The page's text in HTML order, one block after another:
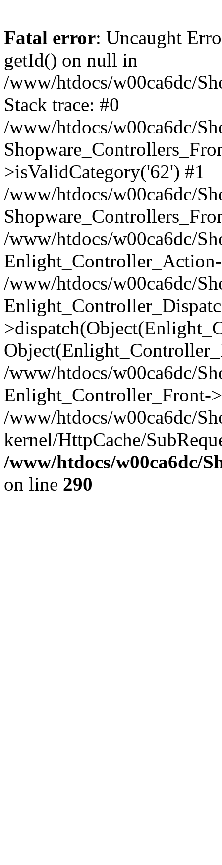
Fatal error: Uncaught
getId() on null in
/www/htdocs/w00ca6dc/
Stack trace: #0
/www/htdocs/w00ca6dc/
>isValidCategory('62') #1
/www/htdocs/w00ca6dc/
/www/htdocs/w00ca6dc/
/www/htdocs/w00ca6dc/
/www/htdocs/w00ca6dc/
Enlight_Controller_Front-
/www/htdocs/w00ca6dc/
kernel/HttpCache/
/www/htdocs/w00ca6dc/
on line 290